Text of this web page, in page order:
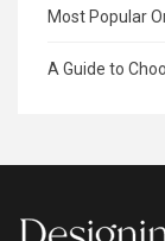
Most Popular
A Guide to